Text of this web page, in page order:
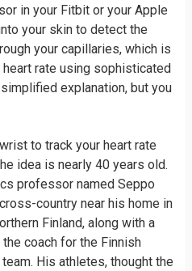
in your Fitbit or your Apple
your skin to detect the
your capillaries, which is
rate using sophisticated
explanation, but you
to track your heart rate
idea is nearly 40 years old.
professor named Seppo
country near his home in
Finland, along with a
coach for the Finnish
His athletes, thought the